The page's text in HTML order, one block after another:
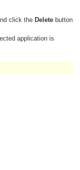
click the Delete button
application is